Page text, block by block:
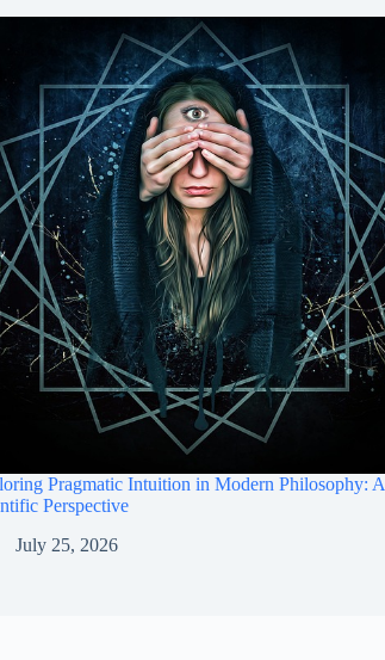
Pragmatic Intuition in Modern Philosophy: A
Perspective
July 25, 2026